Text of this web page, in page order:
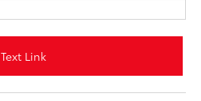
Text Link